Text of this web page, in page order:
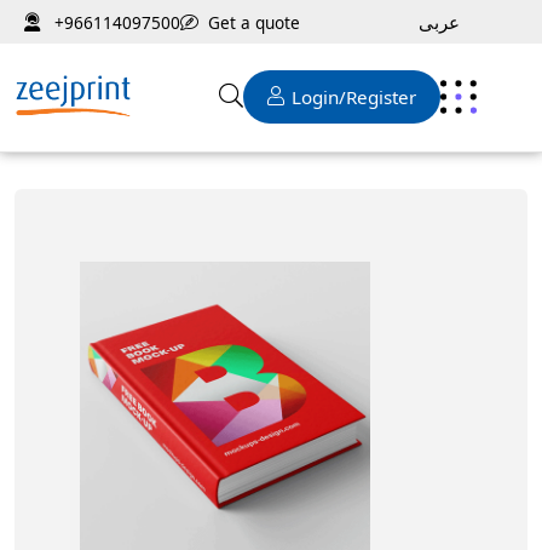
+966114097500 Get a quote عربى
Login/Register